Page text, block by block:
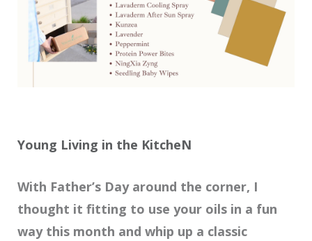
Young Living in the KitcheN
With Father’s Day around the corner, I
thought it fitting to use your oils in a fun
way this month and whip up a classic